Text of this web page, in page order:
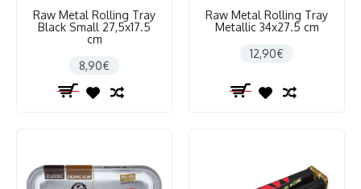
Raw Metal Rolling Tray
Black Small 27,5x17.5
cm
8,90€
Raw Metal Rolling Tray
Metallic 34x27.5 cm
12,90€